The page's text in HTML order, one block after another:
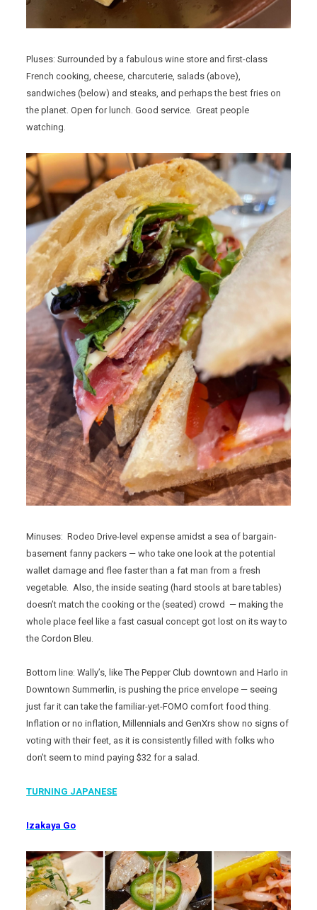
Pluses: Surrounded by a fabulous wine store and first-class
French cooking, cheese, charcuterie, salads (above),
sandwiches (below) and steaks, and perhaps the best fries on
the planet. Open for lunch. Good service. Great people
watching.
Minuses: Rodeo Drive-level expense amidst a sea of bargain-
basement fanny packers — who take one look at the potential
wallet damage and flee faster than a fat man from a fresh
vegetable. Also, the inside seating (hard stools at bare tables)
doesn’t match the cooking or the (seated) crowd — making the
whole place feel like a fast casual concept got lost on its way to
the Cordon Bleu.
Bottom line: Wally’s, like The Pepper Club downtown and Harlo in
Downtown Summerlin, is pushing the price envelope — seeing
just far it can take the familiar-yet-FOMO comfort food thing.
Inflation or no inflation, Millennials and GenXrs show no signs of
voting with their feet, as it is consistently filled with folks who
don’t seem to mind paying $32 for a salad.
TURNING JAPANESE
Izakaya Go